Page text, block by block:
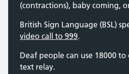
(contractions), baby coming,
British Sign Language (BSL)
video call to 999.
Deaf people can use 18000
text relay.